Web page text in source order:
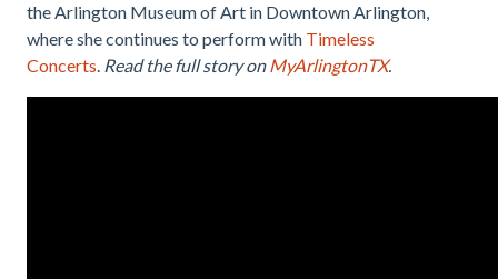
the Arlington Museum of Art in Downtown Arlington,
where she continues to perform with Timeless
Concerts. Read the full story onMyArlingtonTX.